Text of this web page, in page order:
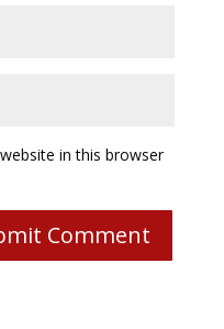
in this browser